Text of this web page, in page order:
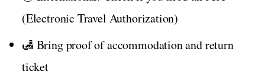
(Electronic Travel Authorization)
🛃 Bring proof of accommodation and return
ticket